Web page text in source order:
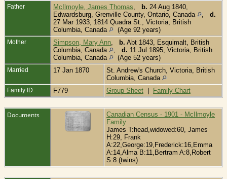
Father McIlmoyle, James Thomas b. 24 Aug 1840,
Edwardsburg, Grenville County, Ontario, Canada
d.
27 Mar 1933, 1814 Quadra St., Victoria, British
Columbia, Canada
(Age 92 years)
Mother Simpson, Mary Ann b. Abt 1843, Esquimalt, British
Columbia, Canada
d. 11 Jul 1895, Victoria, British
Columbia, Canada
(Age 52 years)
Married 17 Jan 1870
St. Andrew's Church, Victoria, British
Columbia, Canada
Family ID F779 Group Sheet | Family Chart
Documents
Canadian Census - 1901 - McIlmoyle
Family
James T:head,widowed:60, James
H:29, Frank
A:22,George:19,Frederick:16,Emma
A:14,Alma B:11,Bertram A:8,Robert
S:8 (twins)